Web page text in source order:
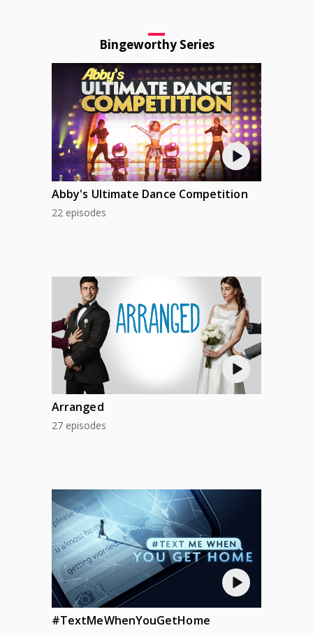
Bingeworthy Series
Abby's Ultimate Dance Competition
22 episodes
Arranged
27 episodes
#TextMeWhenYouGetHome